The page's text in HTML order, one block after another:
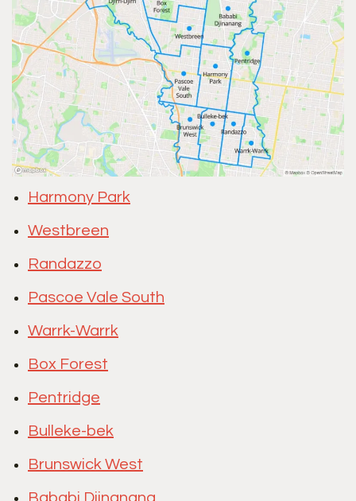
Harmony Park
Westbreen
Randazzo
Pascoe Vale South
Warrk-Warrk
Box Forest
Pentridge
Bulleke-bek
Brunswick West
Bababi Djinanang